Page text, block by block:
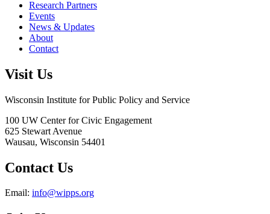
Research Partners
Events
News & Updates
About
Contact
Visit Us
Wisconsin Institute for Public Policy and Service
100 UW Center for Civic Engagement
625 Stewart Avenue
Wausau, Wisconsin 54401
Contact Us
Email: info@wipps.org